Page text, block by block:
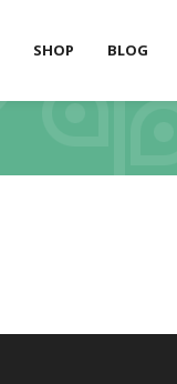
SHOP BLOG